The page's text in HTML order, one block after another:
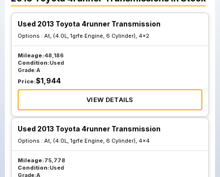
Used 2013 Toyota 4runner Transmission
Options : At, (4.0L, 1grfe Engine, 6 Cylinder), 4x2
Mileage:48,186
Condition:Used
Grade:A
Price:$1,944
VIEW DETAILS
Used 2013 Toyota 4runner Transmission
Options : At, (4.0L, 1grfe Engine, 6 Cylinder), 4x4
Mileage:75,778
Condition:Used
Grade:A